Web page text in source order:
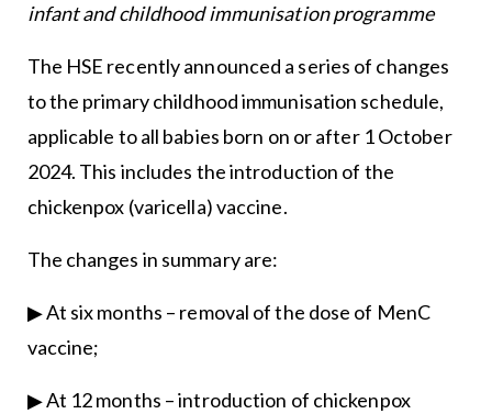
infant and childhood immunisation programme
The HSE recently announced a series of changes
to the primary childhood immunisation schedule,
applicable to all babies born on or after 1 October
2024. This includes the introduction of the
chickenpox (varicella) vaccine.
The changes in summary are:
▶ At six months – removal of the dose of MenC
vaccine;
▶ At 12 months – introduction of chickenpox